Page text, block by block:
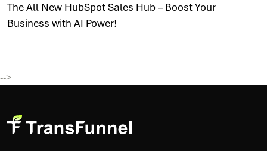
The All New HubSpot Sales Hub – Boost Your
Business with AI Power!
-->